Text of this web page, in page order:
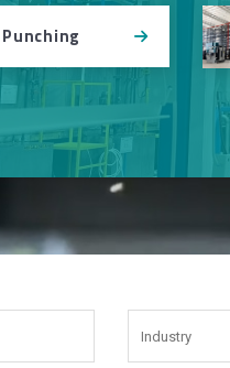
Punching